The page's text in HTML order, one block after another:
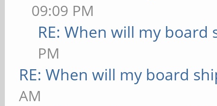
09:09 PM
RE: When will my board
PM
RE: When will my board
AM